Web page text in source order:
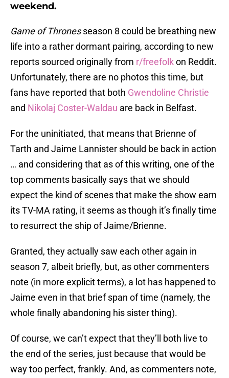
weekend.
Game of Thronesseason 8 could be breathing new
life into a rather dormant pairing, according to new
reports sourced originally from r/freefolkon Reddit.
Unfortunately, there are no photos this time, but
fans have reported that both Gwendoline Christie
and Nikolaj Coster-Waldau are back in Belfast.
For the uninitiated, that means that Brienne of
Tarth and Jaime Lannister should be back in action
… and considering that as of this writing, one of the
top comments basically says that we should
expect the kind of scenes that make the show earn
its TV-MA rating, it seems as though it’s finally time
to resurrect the ship of Jaime/Brienne.
Granted, they actually saw each other again in
season 7, albeit briefly, but, as other commenters
note (in more explicit terms), a lot has happened to
Jaime even in that brief span of time (namely, the
whole finally abandoning his sister thing).
Of course, we can’t expect that they’ll both live to
the end of the series, just because that would be
way too perfect, frankly. And, as commenters note,